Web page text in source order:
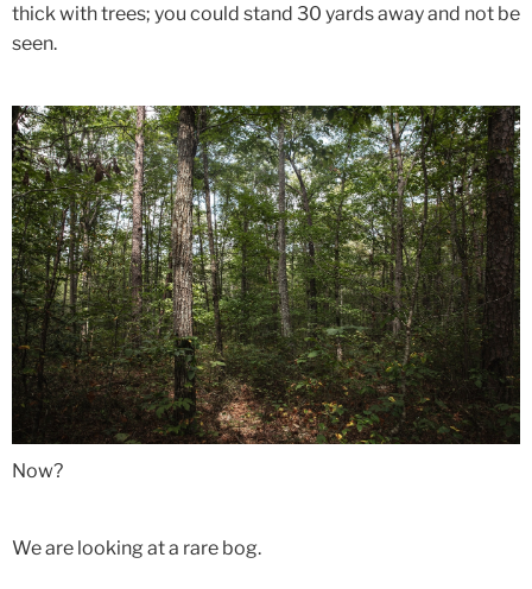
thick with trees; you could stand 30 yards away and not be
seen.
Now?
We are looking at a rare bog.